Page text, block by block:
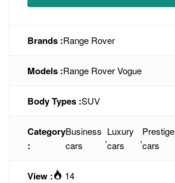
Brands :Range Rover
Models :Range Rover Vogue
Body Types :SUV
Category
:
Business
cars
,
Luxury
cars
,
Prestige
cars
View : 14